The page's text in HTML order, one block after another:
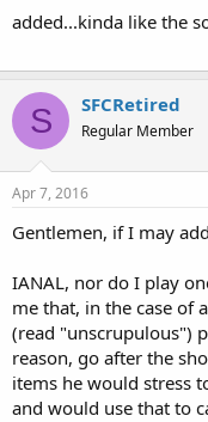
added...kinda like the
S SFCRetired
Regular Member
Apr 7, 2016
Gentlemen, if I may
IANAL, nor do I play
me that, in the case of
(read "unscrupulous")
reason, go after the
items he would stress
and would use that to